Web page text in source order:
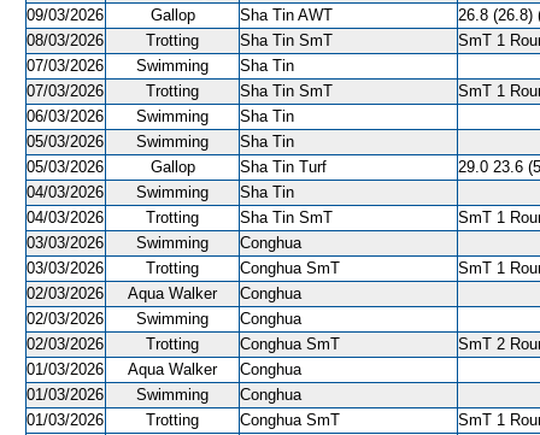
09/03/2026
Gallop Sha Tin AWT
26.8 (26.8)
08/03/2026
Trotting Sha Tin SmT
SmT 1
07/03/2026
Swimming
Sha Tin
07/03/2026
Trotting Sha Tin SmT
SmT 1
06/03/2026
Swimming
Sha Tin
05/03/2026
Swimming
Sha Tin
05/03/2026
Gallop Sha Tin Turf
29.0 23.6
04/03/2026
Swimming
Sha Tin
04/03/2026
Trotting Sha Tin SmT
SmT 1
03/03/2026
Swimming
Conghua
03/03/2026
Trotting Conghua SmT
SmT 1
02/03/2026
Aqua Walker
Conghua
02/03/2026
Swimming
Conghua
02/03/2026
Trotting Conghua SmT
SmT 2
01/03/2026
Aqua Walker
Conghua
01/03/2026
Swimming
Conghua
01/03/2026
Trotting Conghua SmT
SmT 1